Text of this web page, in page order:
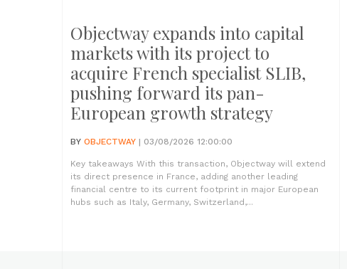
Objectway expands into capital
markets with its project to
acquire French specialist SLIB,
pushing forward its pan-
European growth strategy
BY OBJECTWAY | 03/08/2026 12:00:00
Key takeaways With this transaction, Objectway will extend
its direct presence in France, adding another leading
financial centre to its current footprint in major European
hubs such as Italy, Germany, Switzerland,...